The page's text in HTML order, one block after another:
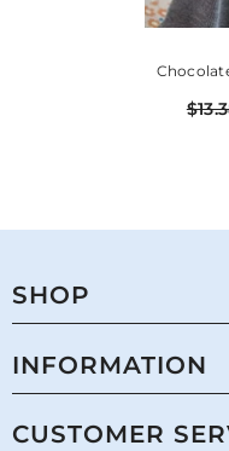
SHOP
INFORMATION
CUSTOMER